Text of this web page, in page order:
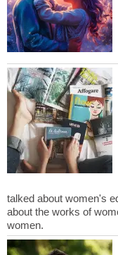
talked about women's
about the works of